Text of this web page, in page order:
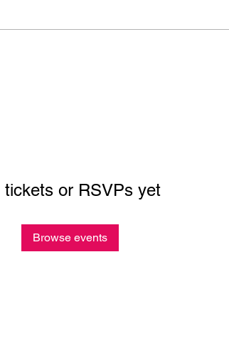
tickets or RSVPs yet
Browse events